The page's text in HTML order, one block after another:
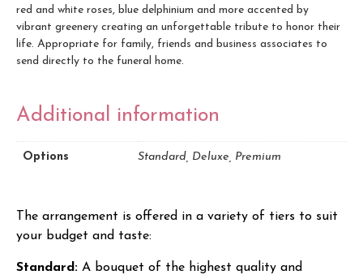
red and white roses, blue delphinium and more accented by
vibrant greenery creating an unforgettable tribute to honor their
life. Appropriate for family, friends and business associates to
send directly to the funeral home.
Additional information
Options Standard, Deluxe, Premium
The arrangement is offered in a variety of tiers to suit
your budget and taste:
Standard: A bouquet of the highest quality and